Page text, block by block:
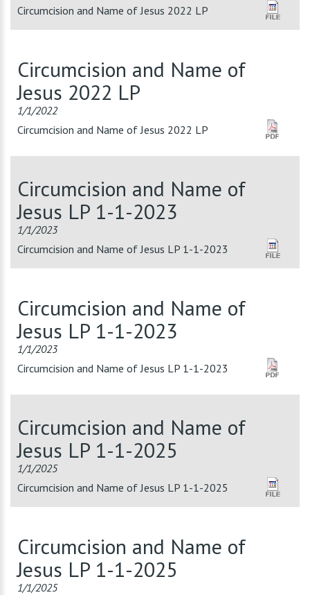
Circumcision and Name of Jesus 2022 LP
Circumcision and Name of
Jesus 2022 LP
1/1/2022
Circumcision and Name of Jesus 2022 LP
Circumcision and Name of
Jesus LP 1-1-2023
1/1/2023
Circumcision and Name of Jesus LP 1-1-2023
Circumcision and Name of
Jesus LP 1-1-2023
1/1/2023
Circumcision and Name of Jesus LP 1-1-2023
Circumcision and Name of
Jesus LP 1-1-2025
1/1/2025
Circumcision and Name of Jesus LP 1-1-2025
Circumcision and Name of
Jesus LP 1-1-2025
1/1/2025